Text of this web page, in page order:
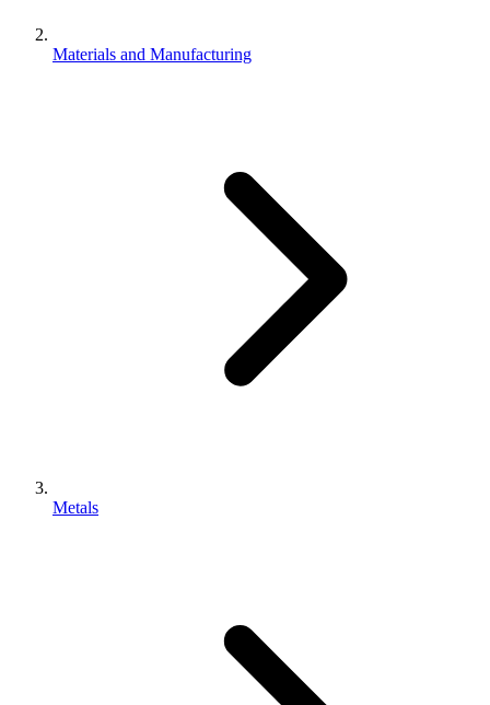
Materials and Manufacturing
Metals